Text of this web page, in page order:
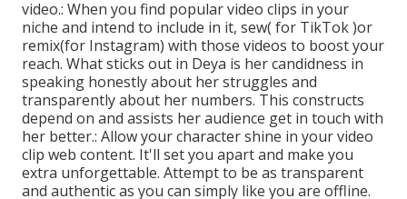
video.: When you find popular video clips in your
niche and intend to include in it, sew( for TikTok )or
remix(for Instagram) with those videos to boost your
reach. What sticks out in Deya is her candidness in
speaking honestly about her struggles and
transparently about her numbers. This constructs
depend on and assists her audience get in touch with
her better.: Allow your character shine in your video
clip web content. It'll set you apart and make you
extra unforgettable. Attempt to be as transparent
and authentic as you can simply like you are offline.